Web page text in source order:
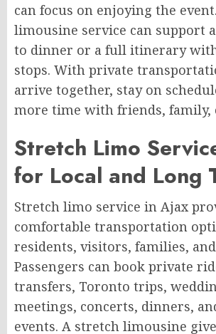
can focus on enjoying the
limousine service can support
to dinner or a full itinerary
stops. With private
arrive together, stay on
more time with friends, family,
Stretch Limo
for Local and Long
Stretch limo service in Ajax
comfortable transportation
residents, visitors, families,
Passengers can book private
transfers, Toronto trips,
meetings, concerts, dinners,
events. A stretch limousine